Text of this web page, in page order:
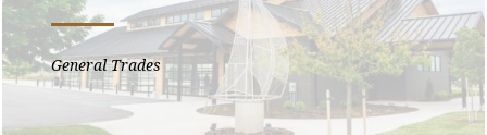
General Trades